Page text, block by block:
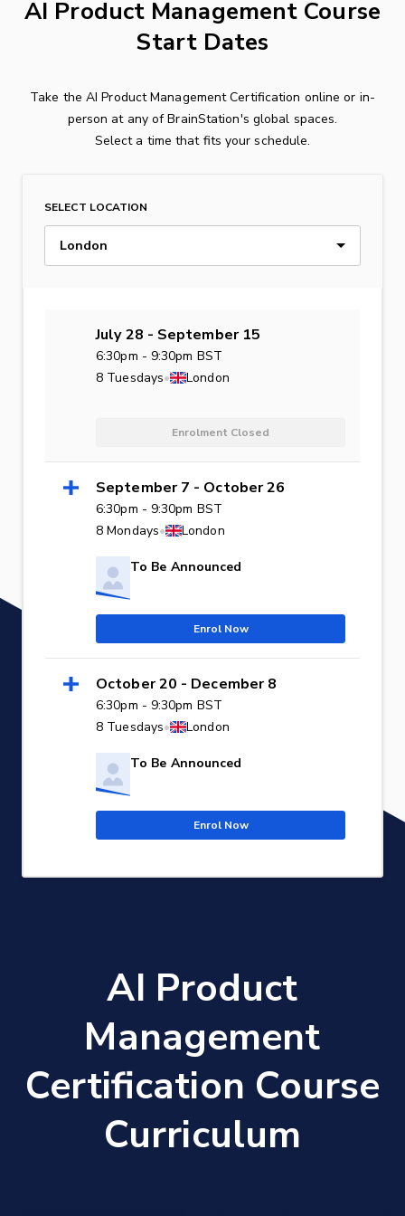
AI Product Management Course
Start Dates
Take the AI Product Management Certification online or in-
person at any of BrainStation's global spaces.
Select a time that fits your schedule.
SELECT LOCATION
London
July 28 - September 15
6:30pm - 9:30pm BST
8 Tuesdays• London
Enrolment Closed
September 7 - October 26
6:30pm - 9:30pm BST
8 Mondays• London
To Be Announced
Enrol Now
October 20 - December 8
6:30pm - 9:30pm BST
8 Tuesdays• London
To Be Announced
Enrol Now
AI Product
Management
Certification Course
Curriculum